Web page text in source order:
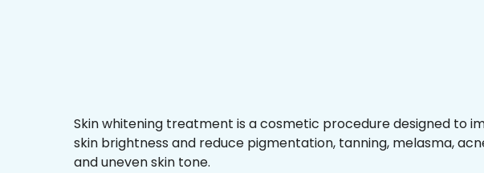
Skin whitening treatment is a cosmetic procedure designed to
skin brightness and reduce pigmentation, tanning, melasma,
and uneven skin tone.